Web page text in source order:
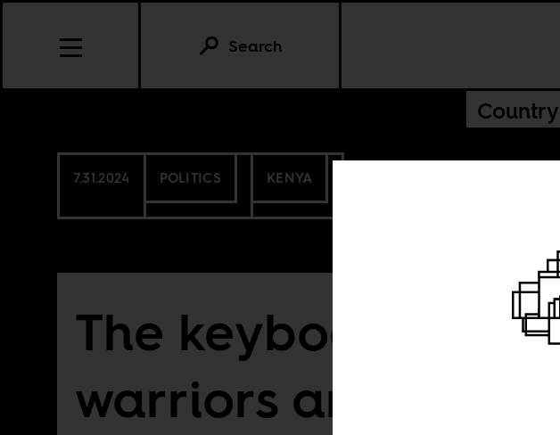
Country
Search
7.31.2024 POLITICS KENYA
The keyboard
warriors are winning